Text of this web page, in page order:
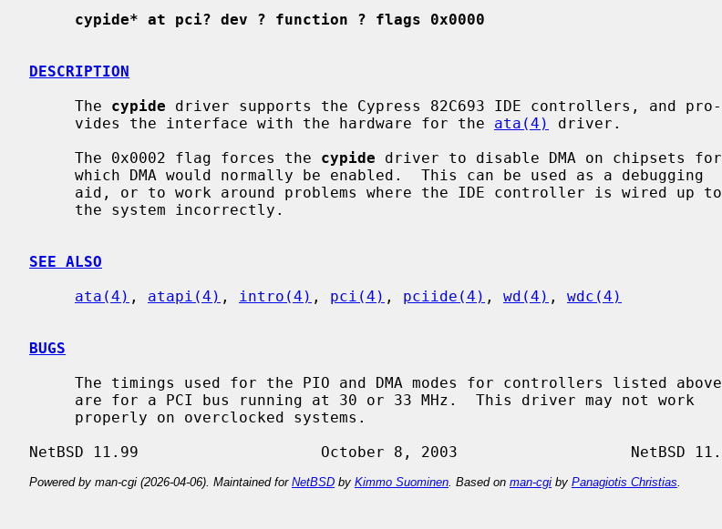
cypide* at pci? dev ? function ? flags 0x0000
DESCRIPTION
     The
cypide driver supports the Cypress 82C693 IDE controllers, and pro-
     vides the interface with the hardware for the
ata(4)
driver.
     The 0x0002 flag forces the
cypide driver to disable DMA on chipsets for
SEE ALSO
ata(4) , atapi(4) , intro(4) , pci(4) , pciide(4) , wd(4) , wdc(4)
BUGS
Powered by man-cgi (2026-04-06). Maintained for NetBSD by Kimmo Suominen . Based on man-cgi by Panagiotis Christias